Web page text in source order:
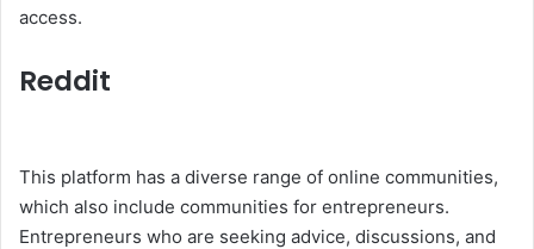
access.
Reddit
This platform has a diverse range of online communities,
which also include communities for entrepreneurs.
Entrepreneurs who are seeking advice, discussions, and